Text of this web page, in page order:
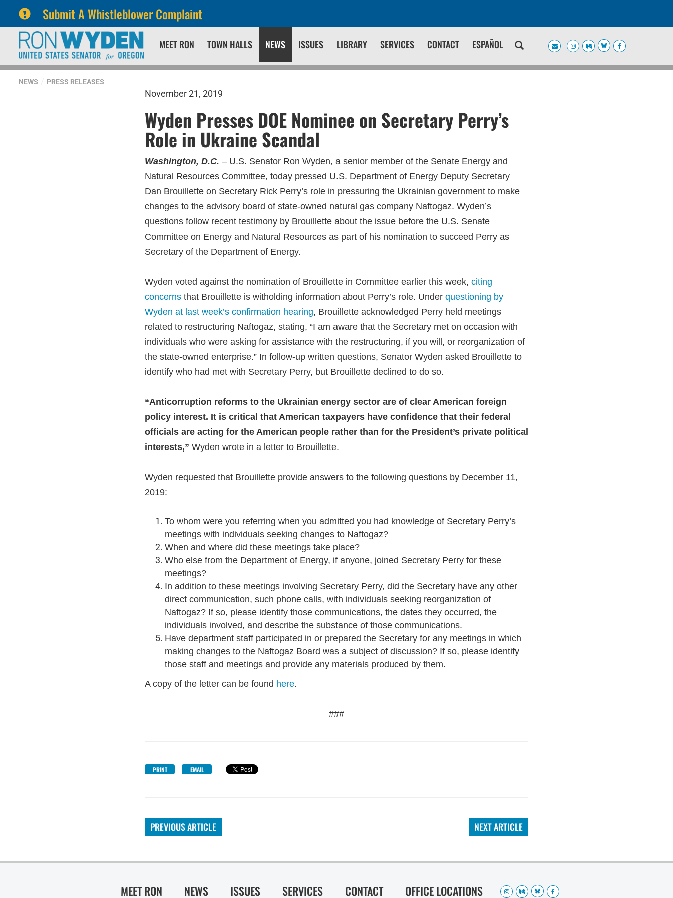
Submit A Whistleblower Complaint
primary
navigation
content
MEET RON TOWN HALLS NEWS ISSUES LIBRARY SERVICES CONTACT ESPAÑOL
NEWS PRESS RELEASES
November 21, 2019
Wyden Presses DOE Nominee on Secretary Perry’s
Role in Ukraine Scandal
Washington, D.C. – U.S. Senator Ron Wyden, a senior member of the Senate Energy and
Natural Resources Committee, today pressed U.S. Department of Energy Deputy Secretary
Dan Brouillette on Secretary Rick Perry’s role in pressuring the Ukrainian government to make
changes to the advisory board of state-owned natural gas company Naftogaz. Wyden’s
questions follow recent testimony by Brouillette about the issue before the U.S. Senate
Committee on Energy and Natural Resources as part of his nomination to succeed Perry as
Secretary of the Department of Energy.
Wyden voted against the nomination of Brouillette in Committee earlier this week, citing
concerns that Brouillette is witholding information about Perry’s role. Under questioning by
Wyden at last week’s confirmation hearing, Brouillette acknowledged Perry held meetings
related to restructuring Naftogaz, stating, “I am aware that the Secretary met on occasion with
individuals who were asking for assistance with the restructuring, if you will, or reorganization of
the state-owned enterprise.” In follow-up written questions, Senator Wyden asked Brouillette to
identify who had met with Secretary Perry, but Brouillette declined to do so.
“Anticorruption reforms to the Ukrainian energy sector are of clear American foreign
policy interest. It is critical that American taxpayers have confidence that their federal
officials are acting for the American people rather than for the President’s private political
interests,” Wyden wrote in a letter to Brouillette.
Wyden requested that Brouillette provide answers to the following questions by December 11,
2019:
To whom were you referring when you admitted you had knowledge of Secretary Perry’s
meetings with individuals seeking changes to Naftogaz?
When and where did these meetings take place?
Who else from the Department of Energy, if anyone, joined Secretary Perry for these
meetings?
In addition to these meetings involving Secretary Perry, did the Secretary have any other
direct communication, such phone calls, with individuals seeking reorganization of
Naftogaz? If so, please identify those communications, the dates they occurred, the
individuals involved, and describe the substance of those communications.
Have department staff participated in or prepared the Secretary for any meetings in which
making changes to the Naftogaz Board was a subject of discussion? If so, please identify
those staff and meetings and provide any materials produced by them.
A copy of the letter can be found here.
###
PRINT EMAIL
NEXT ARTICLE
PREVIOUS ARTICLE
MEET RON NEWS ISSUES SERVICES CONTACT OFFICE LOCATIONS